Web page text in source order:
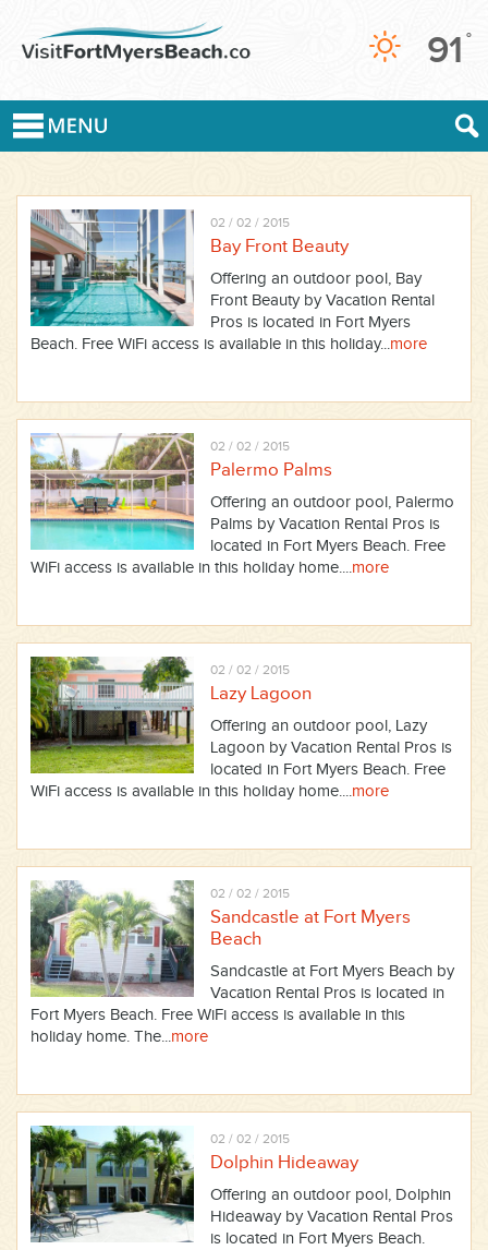
91 °
02 / 02 / 2015
Bay Front Beauty
Offering an outdoor pool, Bay
Front Beauty by Vacation Rental
Pros is located in Fort Myers
Beach. Free WiFi access is available in this holiday...more
02 / 02 / 2015
Palermo Palms
Offering an outdoor pool, Palermo
Palms by Vacation Rental Pros is
located in Fort Myers Beach. Free
WiFi access is available in this holiday home....more
02 / 02 / 2015
Lazy Lagoon
Offering an outdoor pool, Lazy
Lagoon by Vacation Rental Pros is
located in Fort Myers Beach. Free
WiFi access is available in this holiday home....more
02 / 02 / 2015
Sandcastle at Fort Myers
Beach
Sandcastle at Fort Myers Beach by
Vacation Rental Pros is located in
Fort Myers Beach. Free WiFi access is available in this
holiday home. The...more
02 / 02 / 2015
Dolphin Hideaway
Offering an outdoor pool, Dolphin
Hideaway by Vacation Rental Pros
is located in Fort Myers Beach.